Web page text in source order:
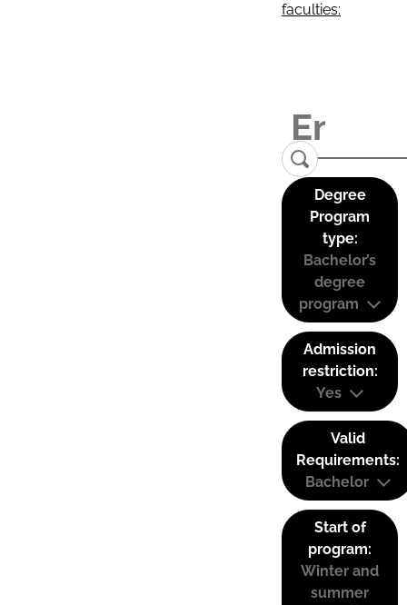
faculties:
Degree
Program
type:
Bachelor’s
degree
program
Admission
restriction:
Yes
Valid
Requirements:
Bachelor
Start of
program:
Winter and
summer